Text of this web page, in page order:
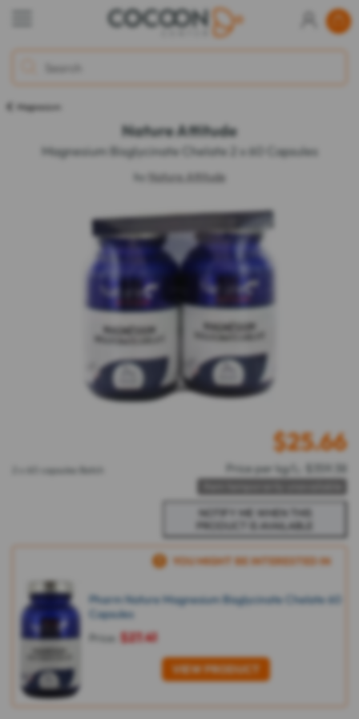
Magnesium
Nature Attitude
Magnesium Bisglycinate Chelate 2 x 60 Capsules
by Nature Attitude
2 x 60 capsules Batch
$25.66
Price per kg/L: $359.38
YOU MIGHT BE INTERESTED IN
Pharm Nature Magnesium Bisglycinate Chelate 60
Capsules
Price: $27.41
VIEW PRODUCT